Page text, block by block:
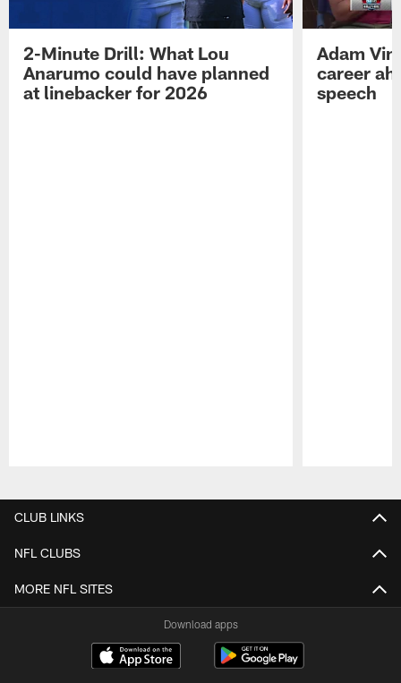
2-Minute Drill: What Lou
Anarumo could have planned
at linebacker for 2026
Adam
career
speech
CLUB LINKS
NFL CLUBS
MORE NFL SITES
Download apps